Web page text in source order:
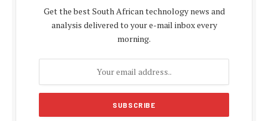
Get the best South African technology news and
analysis delivered to your e-mail inbox every
morning.